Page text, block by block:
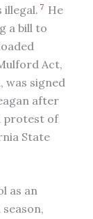
illegal. 7 He
a bill to
Act,
was signed
after
protest of
State
as an